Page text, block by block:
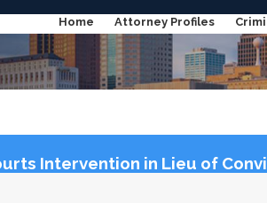
Home Attorney Profiles
Intervention in Lieu of